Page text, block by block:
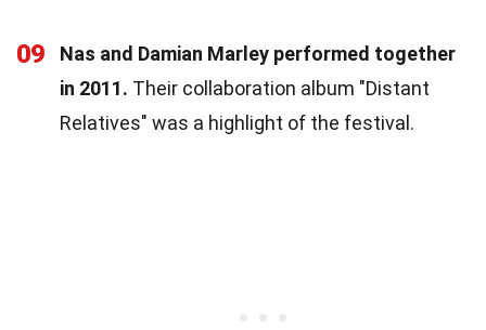
09
Nas and Damian Marley performed together
in 2011. Their collaboration album "Distant
Relatives" was a highlight of the festival.